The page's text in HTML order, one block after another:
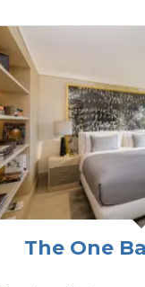
The One